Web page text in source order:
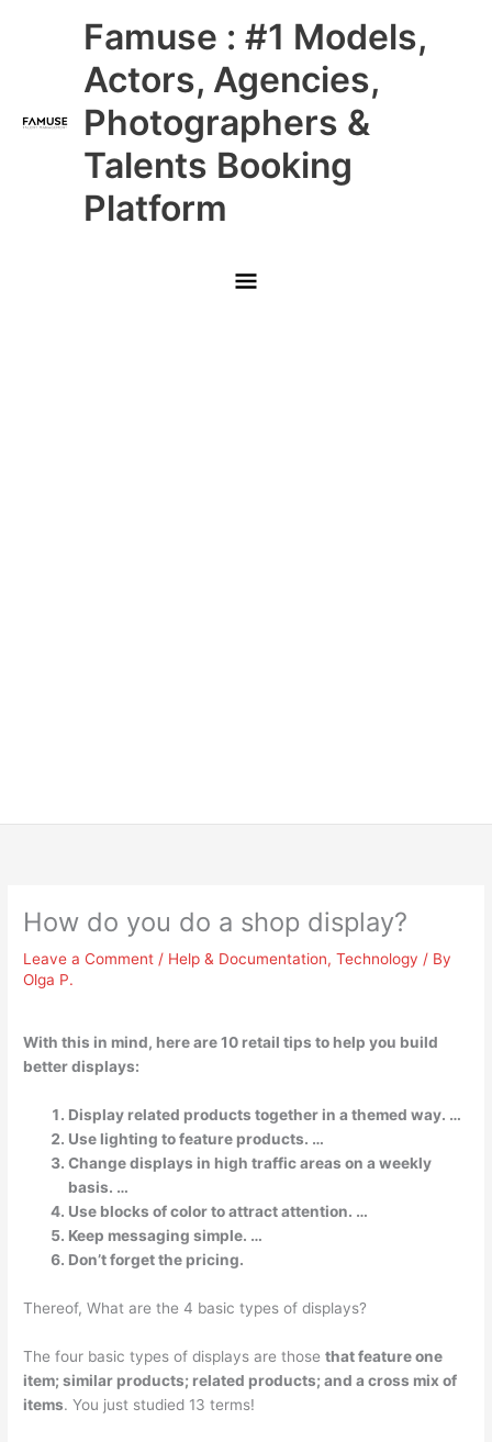
Famuse : #1 Models,
Actors, Agencies,
Photographers &
Talents Booking
Platform
Main
Menu
How do you do a shop display?
Leave a Comment / Help & Documentation,Technology / By
Olga P.
With this in mind, here are 10 retail tips to help you build
better displays:
Display related products together in a themed way. …
Use lighting to feature products. …
Change displays in high traffic areas on a weekly
basis. …
Use blocks of color to attract attention. …
Keep messaging simple. …
Don’t forget the pricing.
Thereof, What are the 4 basic types of displays?
The four basic types of displays are thosethat feature one
item; similar products; related products; and a cross mix of
items. You just studied 13 terms!